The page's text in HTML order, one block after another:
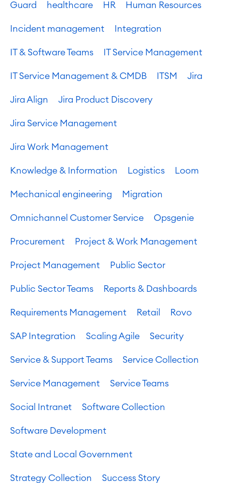
Guard healthcare HR Human Resources
Incident management Integration
IT & Software Teams IT Service Management
IT Service Management & CMDB ITSM Jira
Jira Align Jira Product Discovery
Jira Service Management
Jira Work Management
Knowledge & Information Logistics Loom
Mechanical engineering Migration
Omnichannel Customer Service Opsgenie
Procurement Project & Work Management
Project Management Public Sector
Public Sector Teams Reports & Dashboards
Requirements Management Retail Rovo
SAP Integration Scaling Agile Security
Service & Support Teams Service Collection
Service Management Service Teams
Social Intranet Software Collection
Software Development
State and Local Government
Strategy Collection Success Story